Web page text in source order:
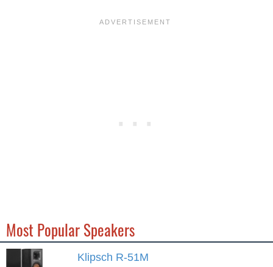
Most Popular Speakers
Klipsch R-51M